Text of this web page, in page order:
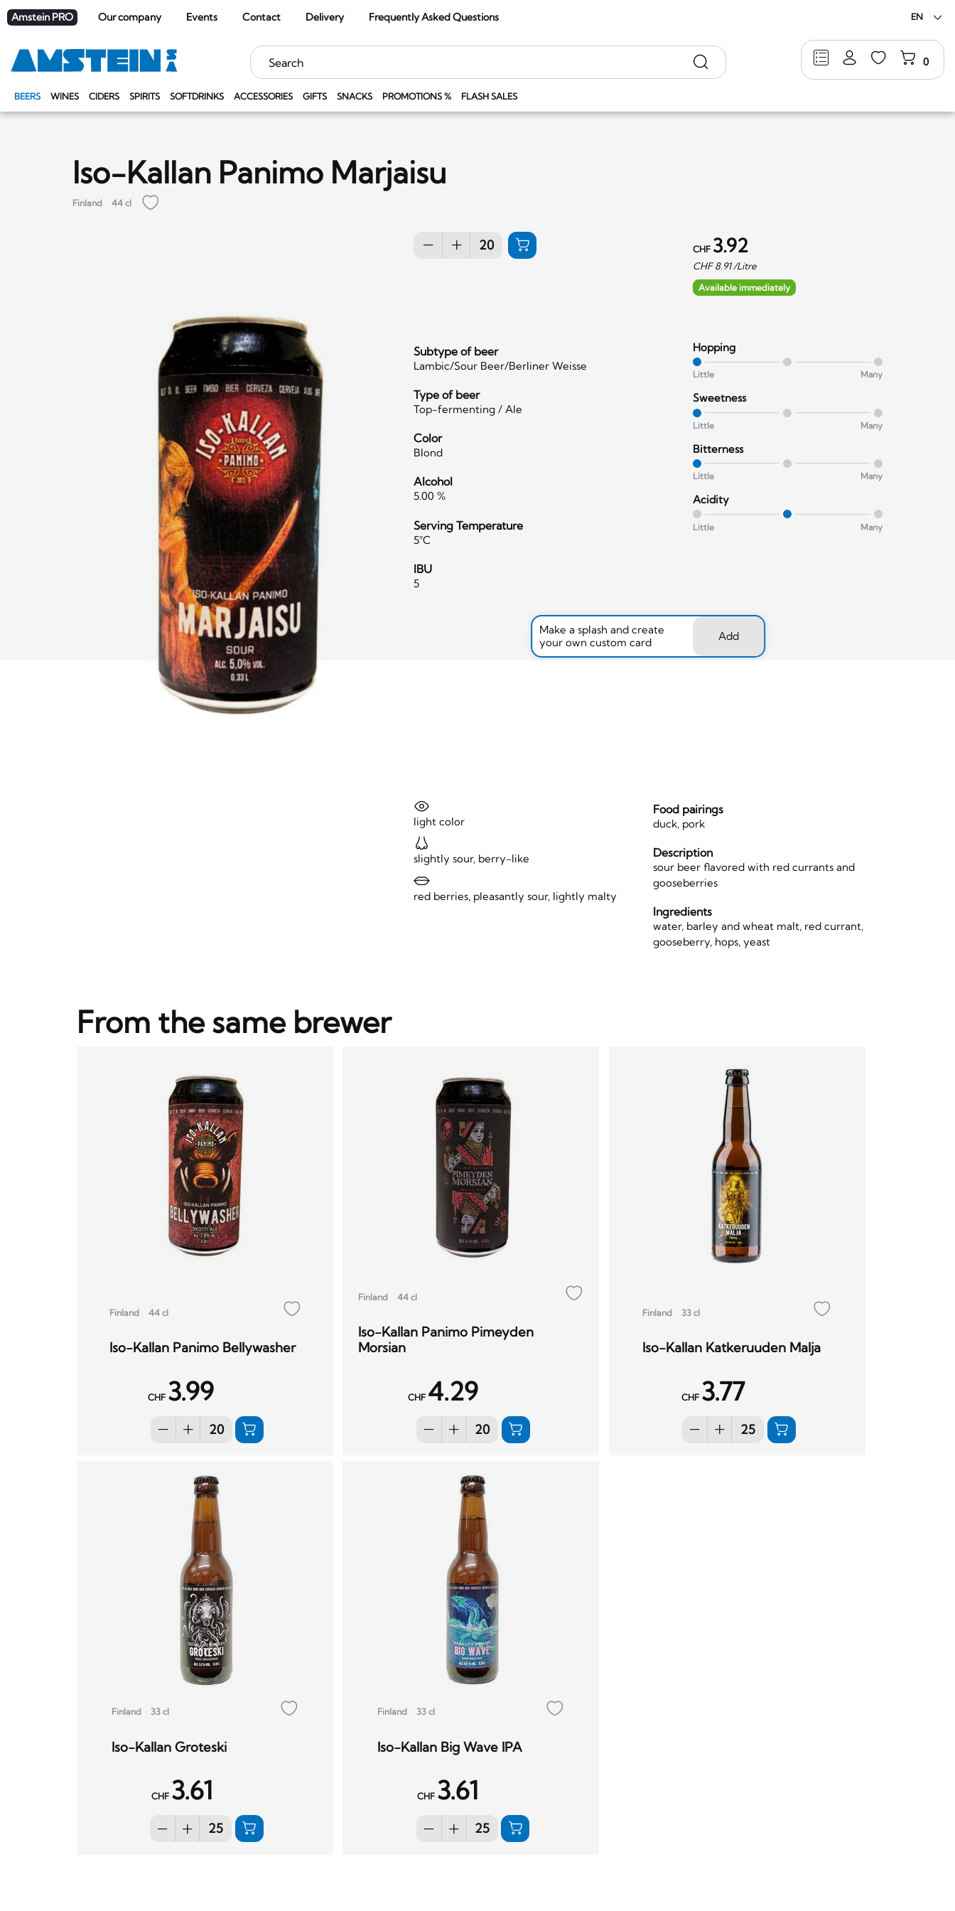
Amstein PRO Our company Events Contact Delivery Frequently Asked Questions EN
BEERS WINES CIDERS SPIRITS SOFTDRINKS ACCESSORIES GIFTS SNACKS PROMOTIONS % FLASH SALES
0
Keywords Search
Iso-Kallan Panimo Marjaisu
Finland 44 cl
CHF 3.92
CHF8.91/Litre
Available immediately
Subtype of beer
Lambic/Sour Beer/Berliner Weisse
Type of beer
Top-fermenting / Ale
Color
Blond
Alcohol
5.00 %
Serving Temperature
5°C
IBU
5
Hopping
Little Many
Sweetness
Little Many
Bitterness
Little Many
Acidity
Little Many
Make a splash and create
your own custom card
Add
light color
slightly sour, berry-like
red berries, pleasantly sour, lightly malty
Food pairings
duck, pork
Description
sour beer flavored with red currants and
gooseberries
Ingredients
water, barley and wheat malt, red currant,
gooseberry, hops, yeast
From the same brewer
Finland 44 cl
Iso-Kallan Panimo Bellywasher
CHF 3.99
Finland 44 cl
Iso-Kallan Panimo Pimeyden
Morsian
CHF 4.29
Finland 33 cl
Iso-Kallan Katkeruuden Malja
CHF 3.77
Finland 33 cl
Iso-Kallan Groteski
CHF 3.61
Finland 33 cl
Iso-Kallan Big Wave IPA
CHF 3.61